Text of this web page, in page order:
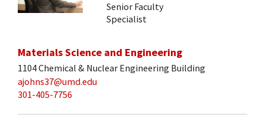
Senior Faculty
Specialist
Materials Science and Engineering
1104 Chemical & Nuclear Engineering Building
ajohns37@umd.edu
301-405-7756